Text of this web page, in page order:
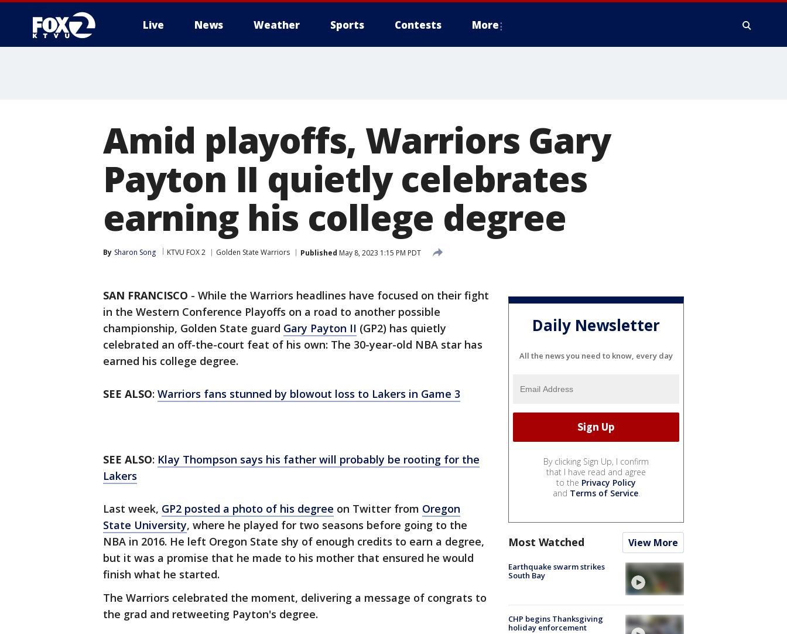
Live News Weather Sports Contests More
Amid playoffs, Warriors Gary
Payton II quietly celebrates
earning his college degree
By Sharon Song KTVU FOX 2 Golden State Warriors Published May 8, 2023 1:15 PM PDT
SAN FRANCISCO - While the Warriors headlines have focused on their fight
in the Western Conference Playoffs on a road to another possible
championship, Golden State guard Gary Payton II (GP2) has quietly
celebrated an off-the-court feat of his own: The 30-year-old NBA star has
earned his college degree.
SEE ALSO: Warriors fans stunned by blowout loss to Lakers in Game 3
SEE ALSO: Klay Thompson says his father will probably be rooting for the
Lakers
Last week, GP2 posted a photo of his degree on Twitter from Oregon
State University, where he played for two seasons before going to the
NBA in 2016. He left Oregon State shy of enough credits to earn a degree,
but it was a promise that he made to his mother that ensured he would
finish what he started.
The Warriors celebrated the moment, delivering a message of congrats to
the grad and retweeting Payton's degree.
Daily Newsletter
All the news you need to know, every day
By clicking Sign Up, I confirm
that I have read and agree
to the Privacy Policy
and Terms of Service.
Most Watched View More
Earthquake swarm strikes
South Bay
CHP begins Thanksgiving
holiday enforcement